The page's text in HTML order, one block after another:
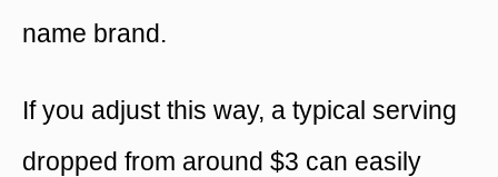
name brand.
If you adjust this way, a typical serving
dropped from around $3 can easily